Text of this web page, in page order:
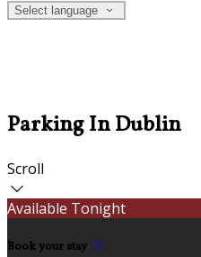
Select language
Parking In Dublin
Scroll
Available Tonight
Book your stay